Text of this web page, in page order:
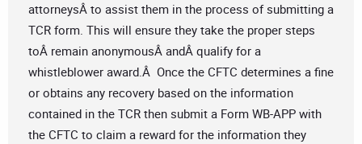
attorneysÂ to assist them in the process of submitting a
TCR form. This will ensure they take the proper steps
toÂ remain anonymousÂ andÂ qualify for a
whistleblower award.Â Once the CFTC determines a fine
or obtains any recovery based on the information
contained in the TCR then submit a Form WB-APP with
the CFTC to claim a reward for the information they